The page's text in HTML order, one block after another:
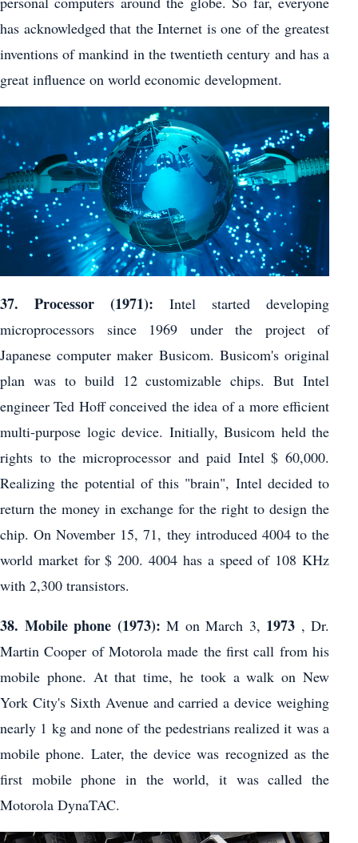
has acknowledged that the Internet is one of the greatest
inventions of mankind in the twentieth century and has a
great influence on world economic development.
37. Processor (1971): Intel started developing
microprocessors since 1969 under the project of
Japanese computer maker Busicom. Busicom's original
plan was to build 12 customizable chips. But Intel
engineer Ted Hoff conceived the idea of ​​a more efficient
multi-purpose logic device. Initially, Busicom held the
rights to the microprocessor and paid Intel $ 60,000.
Realizing the potential of this "brain", Intel decided to
return the money in exchange for the right to design the
chip. On November 15, 71, they introduced 4004 to the
world market for $ 200. 4004 has a speed of 108 KHz
with 2,300 transistors.
38. Mobile phone (1973): M on March 3, 1973 , Dr.
Martin Cooper of Motorola made the first call from his
mobile phone. At that time, he took a walk on New
York City's Sixth Avenue and carried a device weighing
nearly 1 kg and none of the pedestrians realized it was a
mobile phone. Later, the device was recognized as the
first mobile phone in the world, it was called the
Motorola DynaTAC.